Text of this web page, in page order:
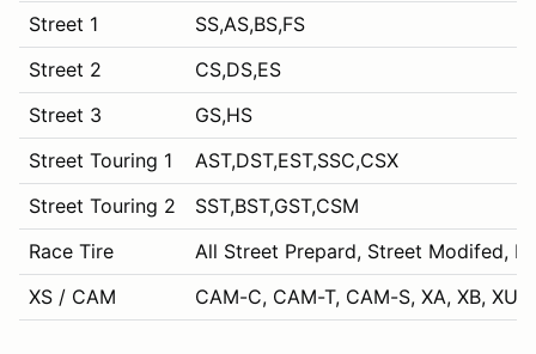
Street 1
SS,AS,BS,FS
Street 2
CS,DS,ES
Street 3
GS,HS
Street Touring 1
AST,DST,EST,SSC,CSX
Street Touring 2
SST,BST,GST,CSM
Race Tire
All Street Prepard, Street Modifed,
XS / CAM
CAM-C, CAM-T, CAM-S, XA, XB, XU,